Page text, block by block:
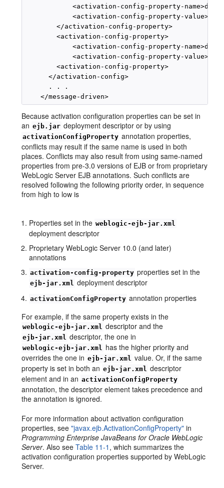
<activation-config-property-
<activation-config-property-
        </activation-config-property>
        <activation-config-property>
<activation-config-property-
<activation-config-property-
        <activation-config-property>
      </activation-config>
      . . .
Because activation configuration properties can be set in
an ejb.jar deployment descriptor or by using
activationConfigProperty annotation properties,
conflicts may result if the same name is used in both
places. Conflicts may also result from using same-named
properties from pre-3.0 versions of EJB or from proprietary
WebLogic Server EJB annotations. Such conflicts are
resolved following the following priority order, in sequence
from high to low is
Properties set in the weblogic-ejb-jar.xml
deployment descriptor
Proprietary WebLogic Server 10.0 (and later)
annotations
activation-config-property properties set in the
ejb-jar.xml deployment descriptor
activationConfigProperty annotation properties
For example, if the same property exists in the
weblogic-ejb-jar.xml descriptor and the
ejb-jar.xml descriptor, the one in
weblogic-ejb-jar.xml
has the higher priority and
overrides the one in ejb-jar.xml value. Or, if the same
property is set in both an ejb-jar.xml descriptor
element and in an activationConfigProperty
annotation, the descriptor element takes precedence and
the annotation is ignored.
For more information about activation configuration
properties, see"javax.ejb.ActivationConfigProperty" in
Programming Enterprise JavaBeans for Oracle WebLogic
Server. Also seeTable 11-1 , which summarizes the
activation configuration properties supported by WebLogic
Server.